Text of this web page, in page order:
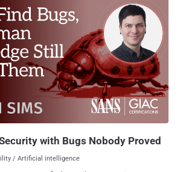
orchestrate an SMS-based extortion scheme.
dozens of victims to threaten that their
would be sold to other hackers and "used for
an AU$ 2,000 payment is made to a bank
to have sent the
individuals whose information was part of a
records that was briefly published in a
Australian Federal Police
Operation Guardian following the breach,
with Bugs Nobody Proved
/ Artificial intelligence